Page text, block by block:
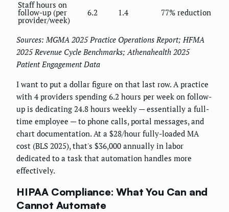
Staff hours on
follow-up (per
provider/week)
6.2 1.4 77% reduction
Sources: MGMA 2025 Practice Operations Report; HFMA
2025 Revenue Cycle Benchmarks; Athenahealth 2025
Patient Engagement Data
I want to put a dollar figure on that last row. A practice
with 4 providers spending 6.2 hours per week on follow-
up is dedicating 24.8 hours weekly — essentially a full-
time employee — to phone calls, portal messages, and
chart documentation. At a $28/hour fully-loaded MA
cost (BLS 2025), that's $36,000 annually in labor
dedicated to a task that automation handles more
effectively.
HIPAA Compliance: What You Can and
Cannot Automate